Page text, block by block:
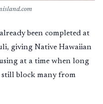
been completed at
giving Native Hawaiian
at a time when long
block many from